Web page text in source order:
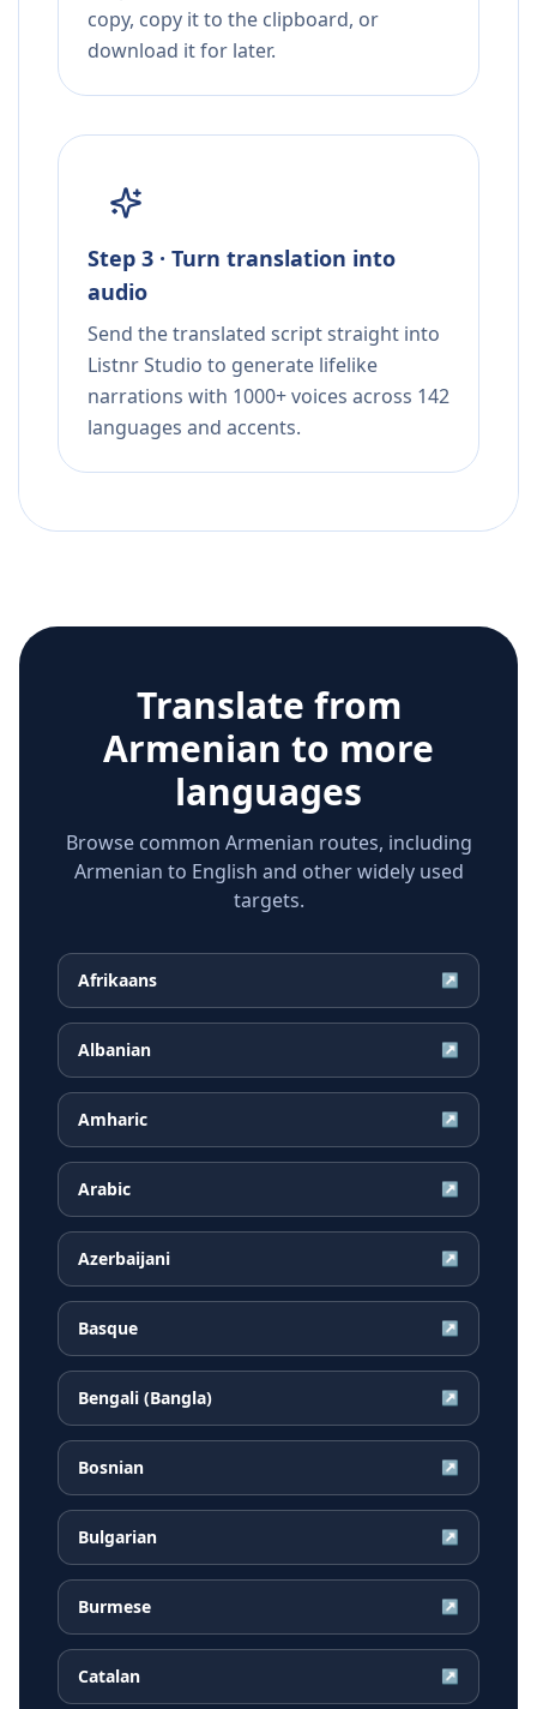
copy, copy it to the clipboard, or
download it for later.
Step 3 · Turn translation into
audio
Send the translated script straight into
Listnr Studio to generate lifelike
narrations with 1000+ voices across 142
languages and accents.
Translate from
Armenian to more
languages
Browse common Armenian routes, including
Armenian to English and other widely used
targets.
Afrikaans ↗
Albanian ↗
Amharic ↗
Arabic ↗
Azerbaijani ↗
Basque ↗
Bengali (Bangla) ↗
Bosnian ↗
Bulgarian ↗
Burmese ↗
Catalan ↗